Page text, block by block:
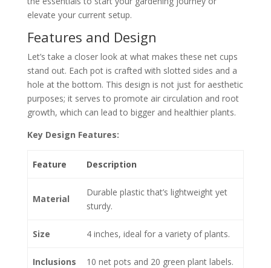
elevate your current setup.
Features and Design
Let’s take a closer look at what makes these net cups
stand out. Each pot is crafted with slotted sides and a
hole at the bottom. This design is not just for aesthetic
purposes; it serves to promote air circulation and root
growth, which can lead to bigger and healthier plants.
Key Design Features:
Feature Description
Material
Durable plastic that’s lightweight yet
sturdy.
Size 4 inches, ideal for a variety of plants.
Inclusions 10 net pots and 20 green plant labels.